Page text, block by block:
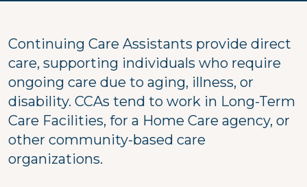
Continuing Care Assistants provide direct
care, supporting individuals who require
ongoing care due to aging, illness, or
disability. CCAs tend to work in Long-Term
Care Facilities, for a Home Care agency, or
other community-based care
organizations.